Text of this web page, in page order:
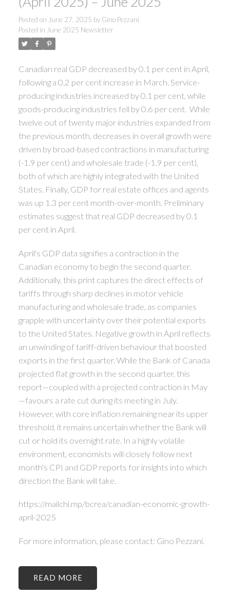
ACTIVE SOLD
Posted on June 27, 2025 by Gino Pezzani
Posted in June 2025 Newsletter
Canadian real GDP decreased by 0.1 per cent in April,
following a 0.2 per cent increase in March. Service-
producing industries increased by 0.1 per cent, while
goods-producing industries fell by 0.6 per cent. While
twelve out of twenty major industries expanded from
the previous month, decreases in overall growth were
driven by broad-based contractions in manufacturing
(-1.9 per cent) and wholesale trade (-1.9 per cent),
both of which are highly integrated with the United
States. Finally, GDP for real estate offices and agents
was up 1.3 per cent month-over-month. Preliminary
estimates suggest that real GDP decreased by 0.1
per cent in April.
April's GDP data signifies a contraction in the
Canadian economy to begin the second quarter.
Additionally, this print captures the direct effects of
tariffs through sharp declines in motor vehicle
manufacturing and wholesale trade, as companies
grapple with uncertainty over their potential exports
to the United States. Negative growth in April reflects
an unwinding of tariff-driven behaviour that boosted
exports in the first quarter. While the Bank of Canada
projected flat growth in the second quarter, this
report—coupled with a projected contraction in May
—favours a rate cut during its meeting in July.
However, with core inflation remaining near its upper
threshold, it remains uncertain whether the Bank will
cut or hold its overnight rate. In a highly volatile
environment, economists will closely follow next
month's CPI and GDP reports for insights into which
direction the Bank will take.
https://mailchi.mp/bcrea/canadian-economic-growth-
april-2025
For more information, please contact: Gino Pezzani.
READ